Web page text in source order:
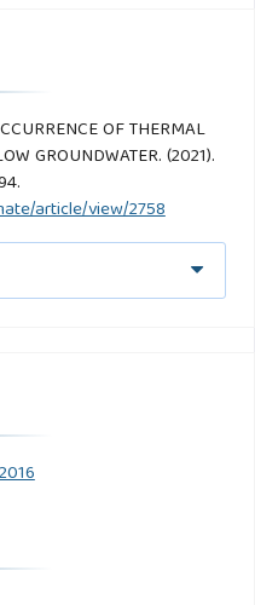
OF THERMAL
GROUNDWATER. (2021).
article/view/2758